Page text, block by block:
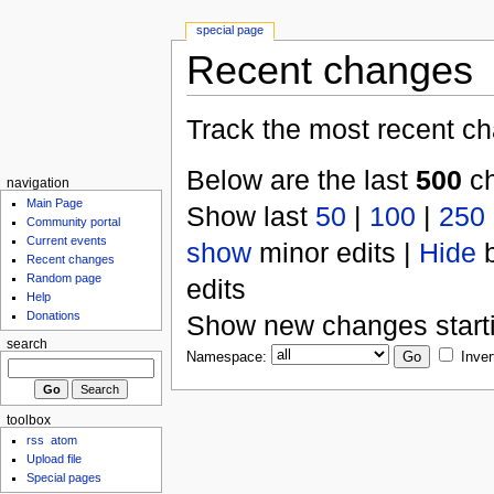
Recent changes
Track the most recent
Below are the last 500
Show last 50 | 100 | 250
showminor edits | Hide
edits
Show new changes
Namespace:
special page
navigation
Main Page
Community portal
Current events
Recent changes
Random page
Help
Donations
search
toolbox
rss
atom
Upload file
Special pages